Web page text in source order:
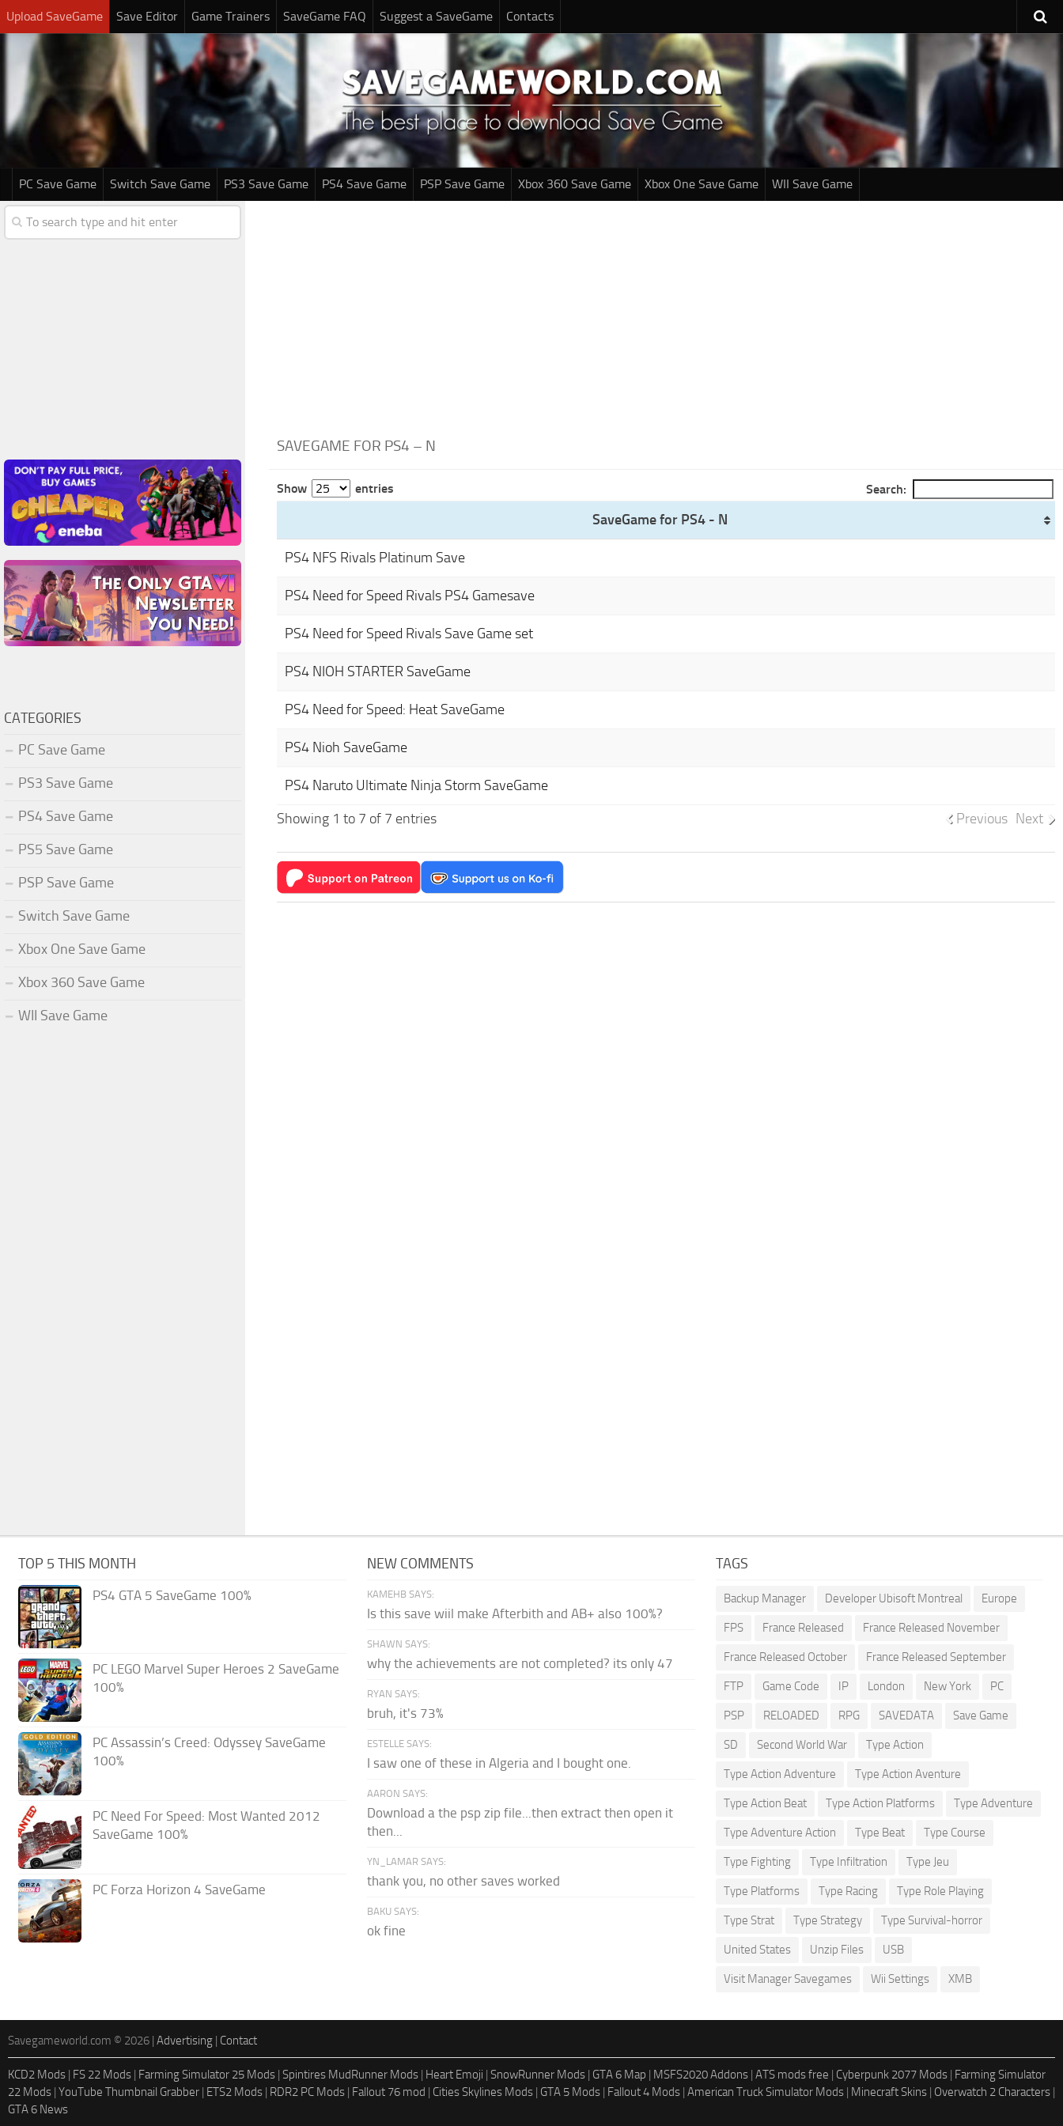
Upload SaveGame Save Editor Game Trainers SaveGame FAQ Suggest a SaveGame Contacts
PC Save Game Switch Save Game PS3 Save Game PS4 Save Game PSP Save Game Xbox 360 Save Game Xbox One Save Game WII Save Game
SAVEGAME FOR PS4 – N
Show entries Search:
SaveGame for PS4 - N
PS4 NFS Rivals Platinum Save
PS4 Need for Speed Rivals PS4 Gamesave
PS4 Need for Speed Rivals Save Game set
PS4 NIOH STARTER SaveGame
PS4 Need for Speed: Heat SaveGame
PS4 Nioh SaveGame
PS4 Naruto Ultimate Ninja Storm SaveGame
Showing 1 to 7 of 7 entries
Previous Next
CATEGORIES
PC Save Game
PS3 Save Game
PS4 Save Game
PS5 Save Game
PSP Save Game
Switch Save Game
Xbox One Save Game
Xbox 360 Save Game
WII Save Game
TOP 5 THIS MONTH
PS4 GTA 5 SaveGame 100%
PC LEGO Marvel Super Heroes 2 SaveGame
100%
PC Assassin’s Creed: Odyssey SaveGame
100%
PC Need For Speed: Most Wanted 2012
SaveGame 100%
PC Forza Horizon 4 SaveGame
NEW COMMENTS
KAMEHB SAYS:
Is this save wiil make Afterbith and AB+ also 100%?
SHAWN SAYS:
why the achievements are not completed? its only 47
RYAN SAYS:
bruh, it's 73%
ESTELLE SAYS:
I saw one of these in Algeria and I bought one.
AARON SAYS:
Download a the psp zip file...then extract then open it
then...
YN_LAMAR SAYS:
thank you, no other saves worked
BAKU SAYS:
ok fine
TAGS
Backup Manager Developer Ubisoft Montreal Europe
FPS France Released France Released November
France Released October France Released September
FTP Game Code IP London New York PC
PSP RELOADED RPG SAVEDATA Save Game
SD Second World War Type Action
Type Action Adventure Type Action Aventure
Type Action Beat Type Action Platforms Type Adventure
Type Adventure Action Type Beat Type Course
Type Fighting Type Infiltration Type Jeu
Type Platforms Type Racing Type Role Playing
Type Strat Type Strategy Type Survival-horror
United States Unzip Files USB
Visit Manager Savegames Wii Settings XMB
Savegameworld.com © 2026 | Advertising | Contact
KCD2 Mods | FS 22 Mods | Farming Simulator 25 Mods | Spintires MudRunner Mods | Heart Emoji | SnowRunner Mods | GTA 6 Map | MSFS2020 Addons | ATS mods free | Cyberpunk 2077 Mods | Farming Simulator
22 Mods | YouTube Thumbnail Grabber | ETS2 Mods | RDR2 PC Mods | Fallout 76 mod | Cities Skylines Mods | GTA 5 Mods | Fallout 4 Mods | American Truck Simulator Mods | Minecraft Skins | Overwatch 2 Characters |
GTA 6 News